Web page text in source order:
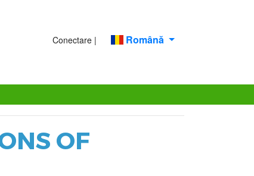
Conectare | Română
OF